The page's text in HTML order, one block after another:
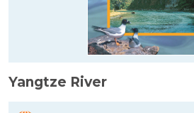
Yangtze River